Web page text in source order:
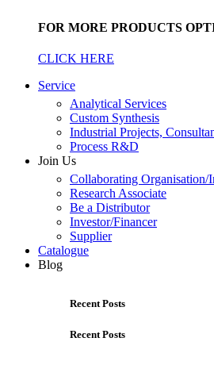
FOR MORE PRODUCTS
CLICK HERE
Service
Analytical Services
Custom Synthesis
Industrial Projects,
Process R&D
Join Us
Collaborating Organisation/
Research Associate
Be a Distributor
Investor/Financer
Supplier
Catalogue
Blog
Recent Posts
Recent Posts